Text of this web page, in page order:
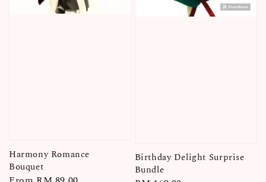
Harmony Romance
Bouquet
Birthday Delight Surprise
Bundle